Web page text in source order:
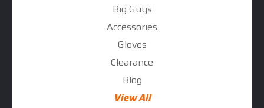
Big Guys
Accessories
Gloves
Clearance
Blog
View All